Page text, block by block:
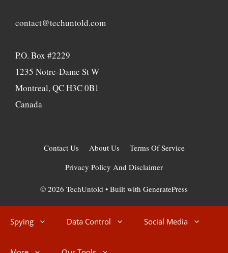
contact@techuntold.com
P.O. Box #2229
1235 Notre-Dame St W
Montreal, QC H3C 0B1
Canada
Contact Us About Us
Terms Of Service
Privacy Policy And Disclaimer
© 2026 TechUntold • Built with GeneratePress
Spying Data Control Social Media